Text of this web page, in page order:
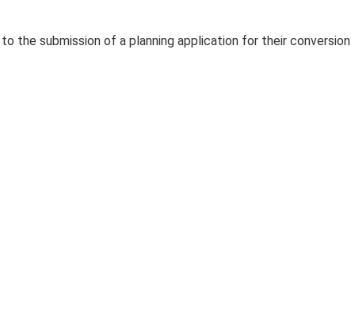
the submission of a planning application for their conversion